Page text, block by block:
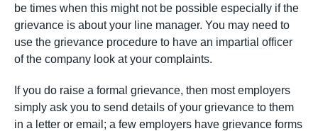
be times when this might not be possible especially if the
grievance is about your line manager. You may need to
use the grievance procedure to have an impartial officer
of the company look at your complaints.
If you do raise a formal grievance, then most employers
simply ask you to send details of your grievance to them
in a letter or email; a few employers have grievance forms